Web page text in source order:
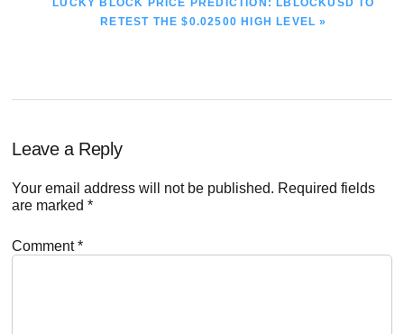
LUCKY BLOCK PRICE PREDICTION: LBLOCKUSD TO
RETEST THE $0.02500 HIGH LEVEL »
Reader
Interactions
Leave a Reply
Your email address will not be published. Required fields
are marked*
Comment*